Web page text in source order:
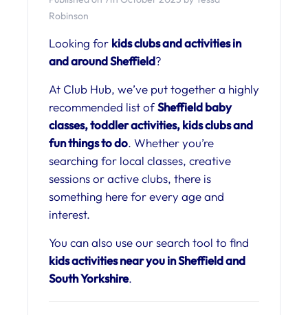
Robinson
Looking for kids clubs and activities in
and around Sheffield?
At Club Hub, we’ve put together a highly
recommended list ofSheffield baby
classes, toddler activities, kids clubs and
fun things to do. Whether you’re
searching for local classes, creative
sessions or active clubs, there is
something here for every age and
interest.
You can also use our search tool to find
kids activities near you in Sheffield and
South Yorkshire.